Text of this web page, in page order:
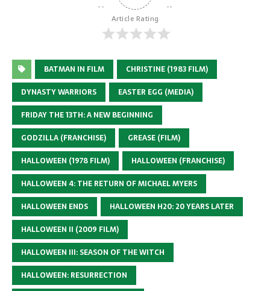
Article Rating
BATMAN IN FILM
CHRISTINE (1983 FILM)
DYNASTY WARRIORS
EASTER EGG (MEDIA)
FRIDAY THE 13TH: A NEW BEGINNING
GODZILLA (FRANCHISE)
GREASE (FILM)
HALLOWEEN (1978 FILM)
HALLOWEEN (FRANCHISE)
HALLOWEEN 4: THE RETURN OF MICHAEL MYERS
HALLOWEEN ENDS
HALLOWEEN H20: 20 YEARS LATER
HALLOWEEN II (2009 FILM)
HALLOWEEN III: SEASON OF THE WITCH
HALLOWEEN: RESURRECTION